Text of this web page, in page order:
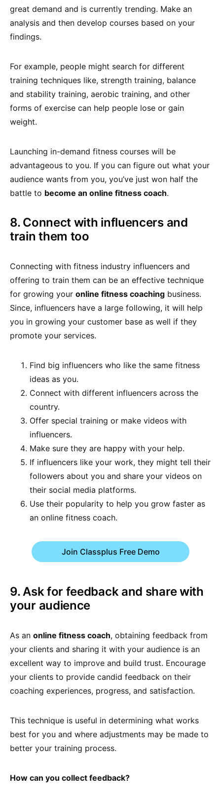
great demand and is currently trending. Make an
analysis and then develop courses based on your
findings.
For example, people might search for different
training techniques like, strength training, balance
and stability training, aerobic training, and other
forms of exercise can help people lose or gain
weight.
Launching in-demand fitness courses will be
advantageous to you. If you can figure out what your
audience wants from you, you’ve just won half the
battle to become an online fitness coach.
8. Connect with influencers and
train them too
Connecting with fitness industry influencers and
offering to train them can be an effective technique
for growing your online fitness coaching business.
Since, influencers have a large following, it will help
you in growing your customer base as well if they
promote your services.
Find big influencers who like the same fitness
ideas as you.
Connect with different influencers across the
country.
Offer special training or make videos with
influencers.
Make sure they are happy with your help.
If influencers like your work, they might tell their
followers about you and share your videos on
their social media platforms.
Use their popularity to help you grow faster as
an online fitness coach.
Join Classplus Free Demo
9. Ask for feedback and share with
your audience
As an online fitness coach, obtaining feedback from
your clients and sharing it with your audience is an
excellent way to improve and build trust. Encourage
your clients to provide candid feedback on their
coaching experiences, progress, and satisfaction.
This technique is useful in determining what works
best for you and where adjustments may be made to
better your training process.
How can you collect feedback?